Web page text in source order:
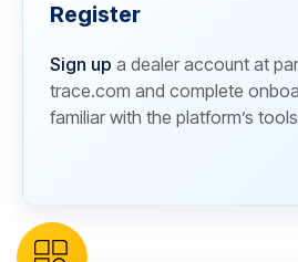
Register
Sign up a dealer account at
trace.com and complete
familiar with the platform’s